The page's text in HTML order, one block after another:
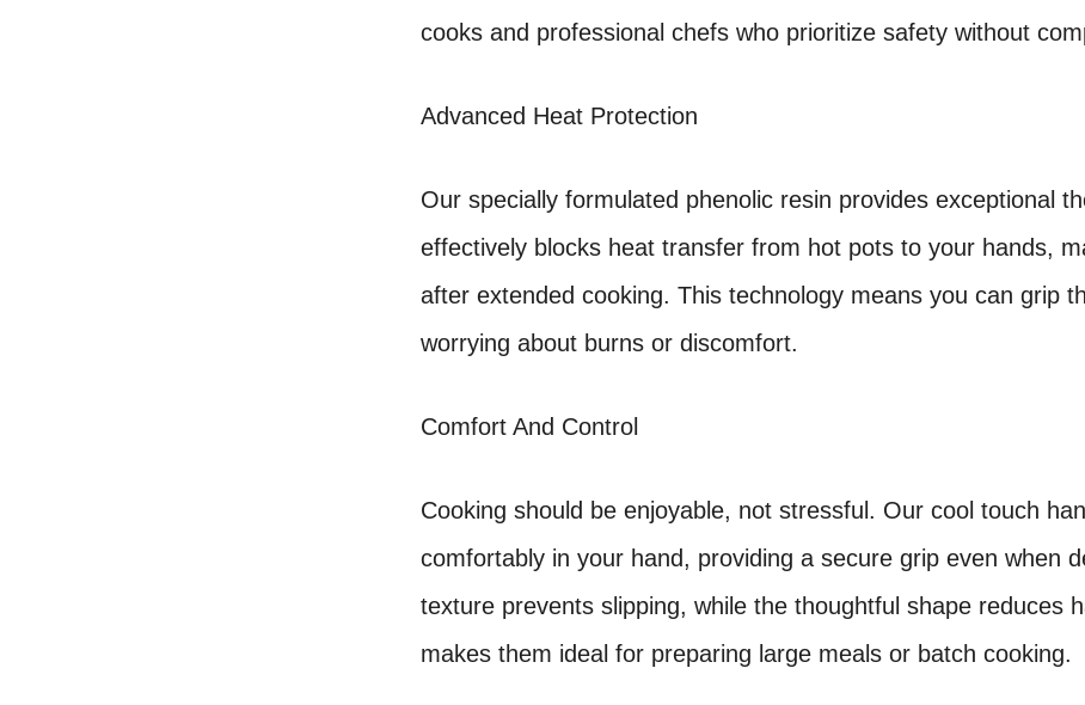
cooks and professional chefs who prioritize safety without
Advanced Heat Protection
Our specially formulated phenolic resin provides exceptional
effectively blocks heat transfer from hot pots to your hands,
after extended cooking. This technology means you can grip
worrying about burns or discomfort.
Comfort And Control
Cooking should be enjoyable, not stressful. Our cool touch
comfortably in your hand, providing a secure grip even when
texture prevents slipping, while the thoughtful shape reduces
makes them ideal for preparing large meals or batch cooking.